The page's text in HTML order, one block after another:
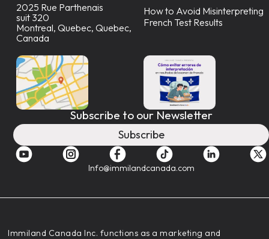
2025 Rue Parthenais
suit 320
Montreal, Quebec, Quebec,
Canada
How to Avoid Misinterpreting
French Test Results
Subscribe to our Newsletter
Subscribe
Info@immilandcanada.com
‍Immiland Canada Inc. functions as a marketing and